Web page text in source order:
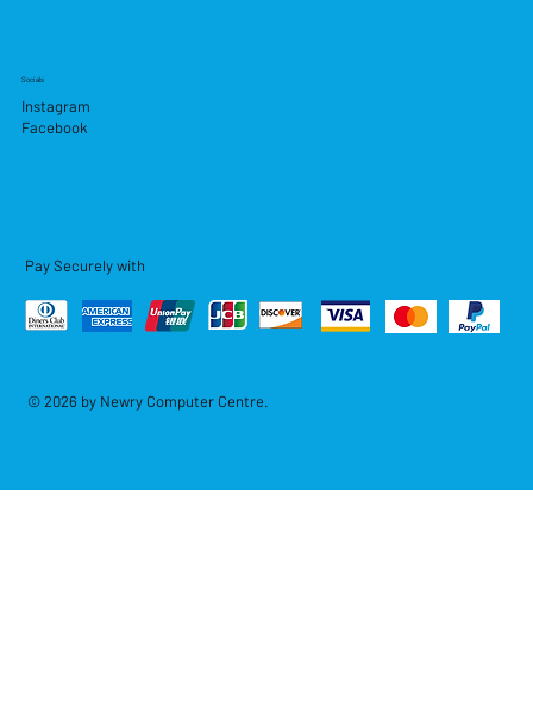
Socials
Instagram
Facebook
Pay Securely with
© 2026 by Newry Computer Centre.